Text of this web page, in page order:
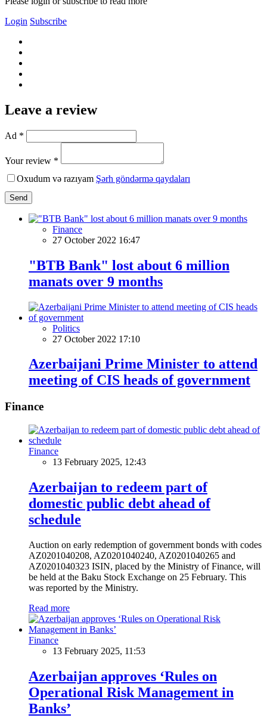
Login Subscribe
Leave a review
Ad *
Your review *
Oxudum və razıyam Şərh göndərmə qaydaları
Send
Finance
27 October 2022 16:47
"BTB Bank" lost about 6 million
manats over 9 months
Politics
27 October 2022 17:10
Azerbaijani Prime Minister to attend
meeting of CIS heads of government
Finance
Finance
13 February 2025, 12:43
Azerbaijan to redeem part of
domestic public debt ahead of
schedule
Auction on early redemption of government bonds with codes
AZ0201040208, AZ0201040240, AZ0201040265 and
AZ0201040323 ISIN, placed by the Ministry of Finance, will
be held at the Baku Stock Exchange on 25 February. This
was reported by the Ministry.
Read more
Finance
13 February 2025, 11:53
Azerbaijan approves ‘Rules on
Operational Risk Management in
Banks’